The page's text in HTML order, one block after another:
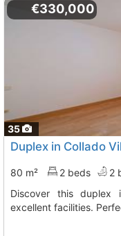
35
€330,000
80 m² 2 beds 2
Discover this duplex in Collado Villalba, with 80 m² and
excellent facilities.